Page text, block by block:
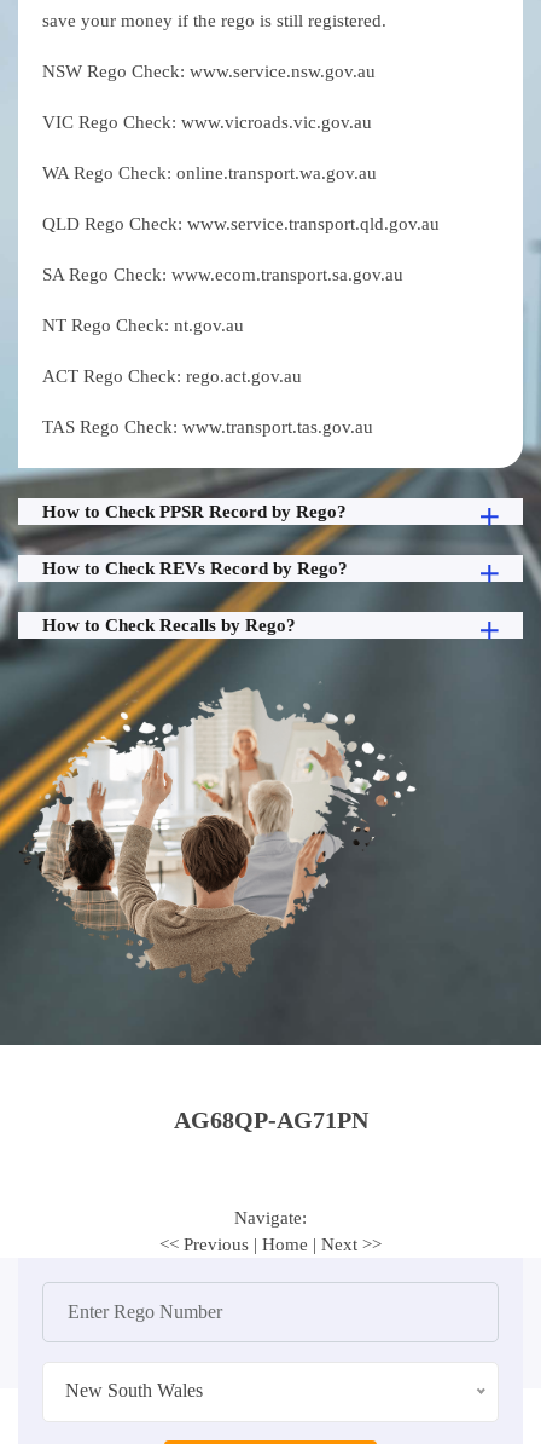
save your money if the rego is still registered.
NSW Rego Check: www.service.nsw.gov.au
VIC Rego Check: www.vicroads.vic.gov.au
WA Rego Check: online.transport.wa.gov.au
QLD Rego Check: www.service.transport.qld.gov.au
SA Rego Check: www.ecom.transport.sa.gov.au
NT Rego Check: nt.gov.au
ACT Rego Check: rego.act.gov.au
TAS Rego Check: www.transport.tas.gov.au
How to Check PPSR Record by Rego?
How to Check REVs Record by Rego?
How to Check Recalls by Rego?
AG68QP-AG71PN
Navigate:
<< Previous | Home | Next >>
New South Wales